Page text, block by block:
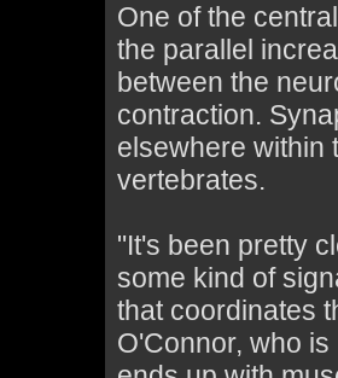
One of the
the parallel
between the
contraction.
elsewhere within
vertebrates.
"It's been pretty
some kind of
that coordinates
O'Connor, who